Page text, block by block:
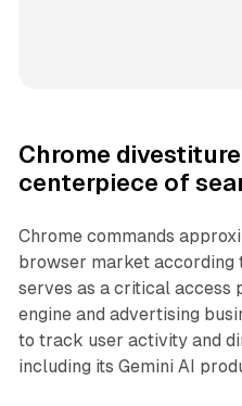
Chrome
centerpiece of
Chrome commands
browser market according
serves as a critical access
engine and advertising
to track user activity and
including its Gemini AI